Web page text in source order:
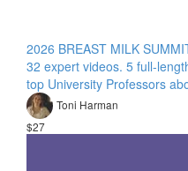
2026 BREAST MILK
32 expert videos. 5 full-
top University Professors
Toni Harman
$27